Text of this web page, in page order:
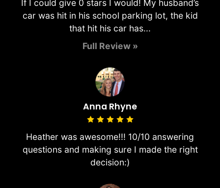
If I could give 0 stars I would! My husband’s
car was hit in his school parking lot, the kid
that hit his car has...
Full Review »
Anna Rhyne
Heather was awesome!!! 10/10 answering
questions and making sure I made the right
decision:)